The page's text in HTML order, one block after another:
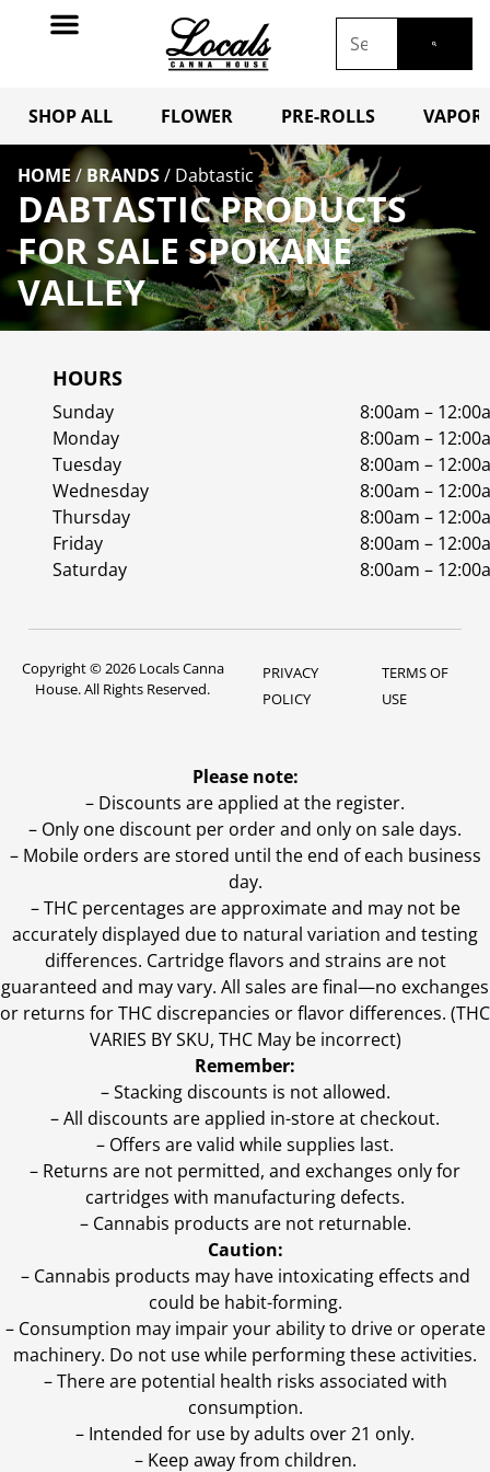
SHOP ALL FLOWER PRE-ROLLS
HOME / BRANDS/ Dabtastic
DABTASTIC PRODUCTS
FOR SALE SPOKANE
VALLEY
HOURS
Sunday
8:00am –
Monday
8:00am –
Tuesday
8:00am –
Wednesday
8:00am –
Thursday
8:00am –
Friday
8:00am –
Saturday
8:00am –
Copyright © 2026 Locals Canna
House. All Rights Reserved.
PRIVACY
POLICY
TERMS OF
USE
Please note:
– Discounts are applied at the register.
– Only one discount per order and only on sale days.
– Mobile orders are stored until the end of each business
day.
–THC percentages are approximate and may not be
accurately displayed due to natural variation and testing
differences. Cartridge flavors and strains are not
guaranteed and may vary. All sales are final—no exchanges
or returns for THC discrepancies or flavor differences. (THC
VARIES BY SKU, THC May be incorrect)
Remember:
– Stacking discounts is not allowed.
– All discounts are applied in-store at checkout.
– Offers are valid while supplies last.
– Returns are not permitted, and exchanges only for
cartridges with manufacturing defects.
– Cannabis products are not returnable.
Caution:
– Cannabis products may have intoxicating effects and
could be habit-forming.
– Consumption may impair your ability to drive or operate
machinery. Do not use while performing these activities.
– There are potential health risks associated with
consumption.
– Intended for use by adults over 21 only.
– Keep away from children.